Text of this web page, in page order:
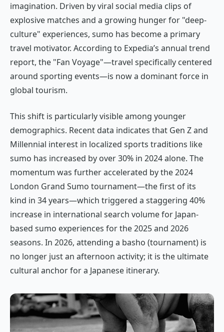
imagination. Driven by viral social media clips of
explosive matches and a growing hunger for "deep-
culture" experiences, sumo has become a primary
travel motivator. According to Expedia’s annual trend
report, the "Fan Voyage"—travel specifically centered
around sporting events—is now a dominant force in
global tourism.
This shift is particularly visible among younger
demographics. Recent data indicates that Gen Z and
Millennial interest in localized sports traditions like
sumo has increased by over 30% in 2024 alone. The
momentum was further accelerated by the 2024
London Grand Sumo tournament—the first of its
kind in 34 years—which triggered a staggering 40%
increase in international search volume for Japan-
based sumo experiences for the 2025 and 2026
seasons. In 2026, attending a basho (tournament) is
no longer just an afternoon activity; it is the ultimate
cultural anchor for a Japanese itinerary.